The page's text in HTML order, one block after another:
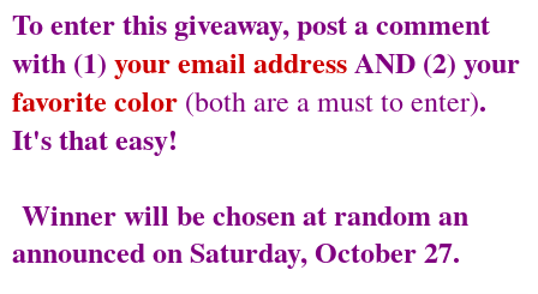
To enter this giveaway, post a comment
with (1) your email addressAND (2) your
favorite color (both are a must to enter).
It's that easy!
Winner will be chosen at random an
announced on Saturday, October 27.